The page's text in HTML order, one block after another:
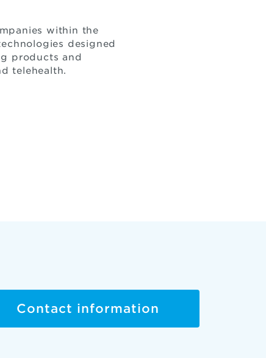
within the
designed
products and
telehealth.
Contact information